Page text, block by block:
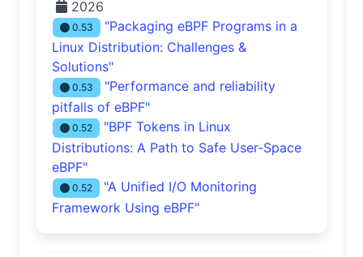
2026
0.53
"Packaging eBPF Programs in a
Linux Distribution: Challenges &
Solutions"
0.53
"Performance and reliability
pitfalls of eBPF"
0.52
"BPF Tokens in Linux
Distributions: A Path to Safe User-Space
eBPF"
0.52
"A Unified I/O Monitoring
Framework Using eBPF"